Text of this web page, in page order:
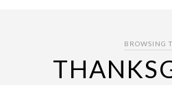
BROWSING